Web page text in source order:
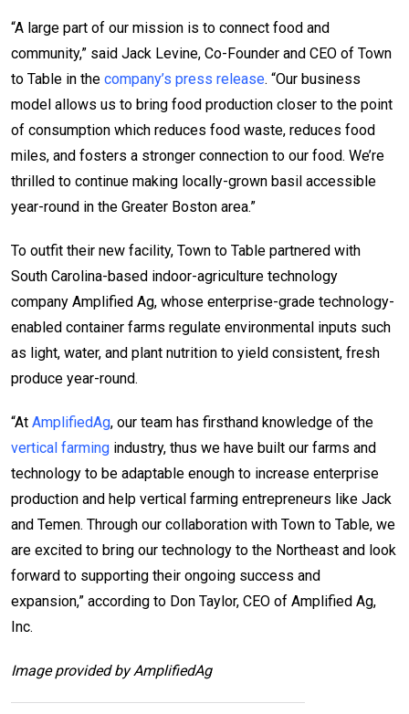
“A large part of our mission is to connect food and
community,” said Jack Levine, Co-Founder and CEO of Town
to Table in the company’s press release. “Our business
model allows us to bring food production closer to the point
of consumption which reduces food waste, reduces food
miles, and fosters a stronger connection to our food. We’re
thrilled to continue making locally-grown basil accessible
year-round in the Greater Boston area.”
To outfit their new facility, Town to Table partnered with
South Carolina-based indoor-agriculture technology
company Amplified Ag, whose enterprise-grade technology-
enabled container farms regulate environmental inputs such
as light, water, and plant nutrition to yield consistent, fresh
produce year-round.
“At AmplifiedAg, our team has firsthand knowledge of the
vertical farming industry, thus we have built our farms and
technology to be adaptable enough to increase enterprise
production and help vertical farming entrepreneurs like Jack
and Temen. Through our collaboration with Town to Table, we
are excited to bring our technology to the Northeast and look
forward to supporting their ongoing success and
expansion,” according to Don Taylor, CEO of Amplified Ag,
Inc.
Image provided by AmplifiedAg